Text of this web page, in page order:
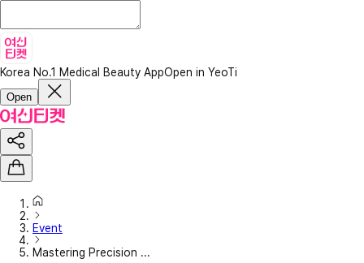
Korea No.1 Medical Beauty AppOpen in YeoTi
Open
Event
Mastering Precision ...